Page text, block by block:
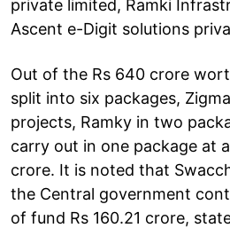
private limited, Ramki
Ascent e-Digit solutions
Out of the Rs 640 crore
split into six packages,
projects, Ramky in two
carry out in one package at
crore. It is noted that
the Central government
of fund Rs 160.21 crore,